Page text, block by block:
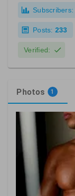
Subscribers:
Posts: 233
Verified:
Photos 1